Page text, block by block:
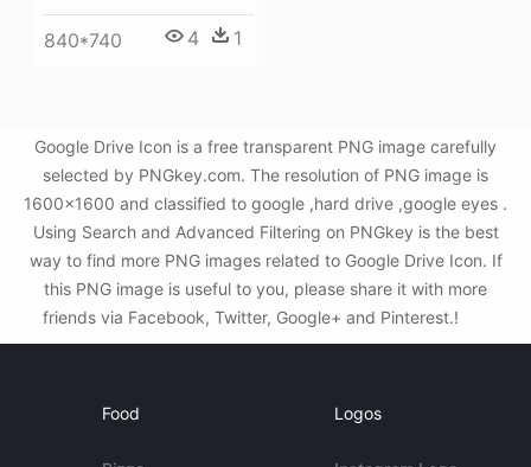
840*740 4 1
Google Drive Icon is a free transparent PNG image carefully
selected by PNGkey.com. The resolution of PNG image is
1600x1600 and classified to google ,hard drive ,google eyes .
Using Search and Advanced Filtering on PNGkey is the best
way to find more PNG images related to Google Drive Icon. If
this PNG image is useful to you, please share it with more
friends via Facebook, Twitter, Google+ and Pinterest.!
Food Logos